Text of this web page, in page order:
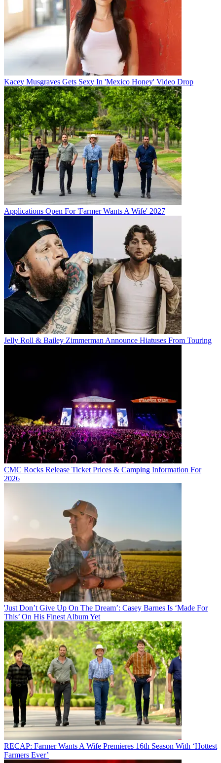
Kacey Musgraves Gets Sexy In 'Mexico Honey' Video Drop
Applications Open For 'Farmer Wants A Wife' 2027
Jelly Roll & Bailey Zimmerman Announce Hiatuses From Touring
CMC Rocks Release Ticket Prices & Camping Information For
2026
'Just Don’t Give Up On The Dream’: Casey Barnes Is ‘Made For
This’ On His Finest Album Yet
RECAP: Farmer Wants A Wife Premieres 16th Season With ‘Hottest
Farmers Ever’